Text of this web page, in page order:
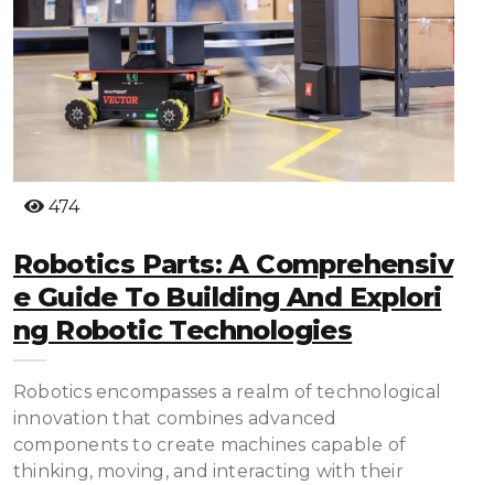
474
Robotics Parts: A Comprehensiv
E Guide To Building And Explori
Ng Robotic Technologies
Robotics encompasses a realm of technological
innovation that combines advanced
components to create machines capable of
thinking, moving, and interacting with their